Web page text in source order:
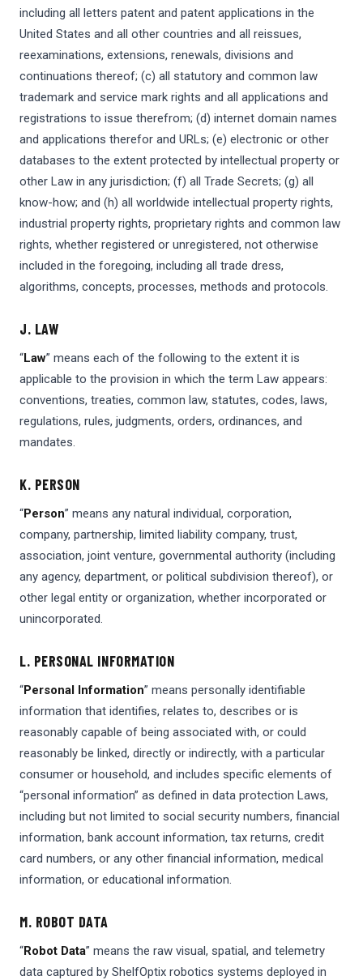
including all letters patent and patent applications in the
United States and all other countries and all reissues,
reexaminations, extensions, renewals, divisions and
continuations thereof; (c) all statutory and common law
trademark and service mark rights and all applications and
registrations to issue therefrom; (d) internet domain names
and applications therefor and URLs; (e) electronic or other
databases to the extent protected by intellectual property or
other Law in any jurisdiction; (f) all Trade Secrets; (g) all
know-how; and (h) all worldwide intellectual property rights,
industrial property rights, proprietary rights and common law
rights, whether registered or unregistered, not otherwise
included in the foregoing, including all trade dress,
algorithms, concepts, processes, methods and protocols.
J. LAW
“Law” means each of the following to the extent it is
applicable to the provision in which the term Law appears:
conventions, treaties, common law, statutes, codes, laws,
regulations, rules, judgments, orders, ordinances, and
mandates.
K. PERSON
“Person” means any natural individual, corporation,
company, partnership, limited liability company, trust,
association, joint venture, governmental authority (including
any agency, department, or political subdivision thereof), or
other legal entity or organization, whether incorporated or
unincorporated.
L. PERSONAL INFORMATION
“Personal Information” means personally identifiable
information that identifies, relates to, describes or is
reasonably capable of being associated with, or could
reasonably be linked, directly or indirectly, with a particular
consumer or household, and includes specific elements of
“personal information” as defined in data protection Laws,
including but not limited to social security numbers, financial
information, bank account information, tax returns, credit
card numbers, or any other financial information, medical
information, or educational information.
M. ROBOT DATA
“Robot Data” means the raw visual, spatial, and telemetry
data captured by ShelfOptix robotics systems deployed in